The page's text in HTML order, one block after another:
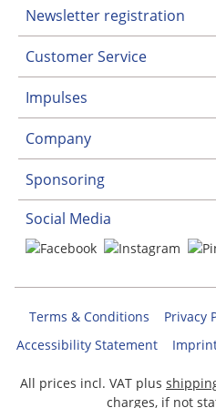
Newsletter registration
Customer Service
Impulses
Company
Sponsoring
Social Media
Terms & Conditions Privacy
Accessibility Statement
All prices incl. VAT plus
charges, if not